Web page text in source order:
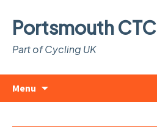
Portsmouth CTC
Part of Cycling UK
Menu